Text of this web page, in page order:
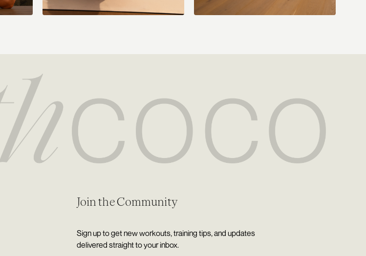
Join the Community
Sign up to get new workouts, training tips, and updates
delivered straight to your inbox.